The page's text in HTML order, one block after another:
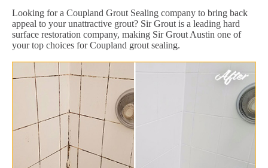
Looking for a Coupland Grout Sealing company to bring back
appeal to your unattractive grout? Sir Grout is a leading hard
surface restoration company, making Sir Grout Austin one of
your top choices for Coupland grout sealing.